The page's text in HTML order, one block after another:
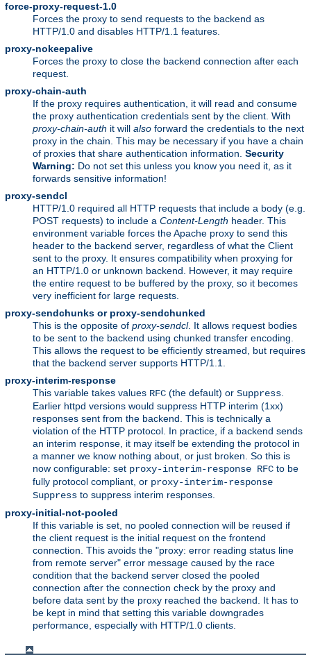
force-proxy-request-1.0
Forces the proxy to send requests to the backend as
HTTP/1.0 and disables HTTP/1.1 features.
proxy-nokeepalive
Forces the proxy to close the backend connection after each
request.
proxy-chain-auth
If the proxy requires authentication, it will read and consume
the proxy authentication credentials sent by the client. With
proxy-chain-auth it will also forward the credentials to the next
proxy in the chain. This may be necessary if you have a chain
of proxies that share authentication information. Security
Warning: Do not set this unless you know you need it, as it
forwards sensitive information!
proxy-sendcl
HTTP/1.0 required all HTTP requests that include a body (e.g.
POST requests) to include a Content-Length header. This
environment variable forces the Apache proxy to send this
header to the backend server, regardless of what the Client
sent to the proxy. It ensures compatibility when proxying for
an HTTP/1.0 or unknown backend. However, it may require
the entire request to be buffered by the proxy, so it becomes
very inefficient for large requests.
proxy-sendchunks or proxy-sendchunked
This is the opposite of proxy-sendcl. It allows request bodies
to be sent to the backend using chunked transfer encoding.
This allows the request to be efficiently streamed, but requires
that the backend server supports HTTP/1.1.
proxy-interim-response
This variable takes values RFC (the default) or Suppress.
Earlier httpd versions would suppress HTTP interim (1xx)
responses sent from the backend. This is technically a
violation of the HTTP protocol. In practice, if a backend sends
an interim response, it may itself be extending the protocol in
a manner we know nothing about, or just broken. So this is
now configurable: set proxy-interim-response RFC to be
fully protocol compliant, or proxy-interim-response
Suppress to suppress interim responses.
proxy-initial-not-pooled
If this variable is set, no pooled connection will be reused if
the client request is the initial request on the frontend
connection. This avoids the "proxy: error reading status line
from remote server" error message caused by the race
condition that the backend server closed the pooled
connection after the connection check by the proxy and
before data sent by the proxy reached the backend. It has to
be kept in mind that setting this variable downgrades
performance, especially with HTTP/1.0 clients.